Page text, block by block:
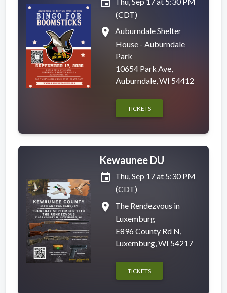
(CDT)
place
Auburndale Shelter
House - Auburndale
Park
10654 Park Ave,
Auburndale, WI 54412
TICKETS
Kewaunee DU
event Thu, Sep 17 at 5:30 PM
(CDT)
place
The Rendezvous in
Luxemburg
E896 County Rd N,
Luxemburg, WI 54217
TICKETS